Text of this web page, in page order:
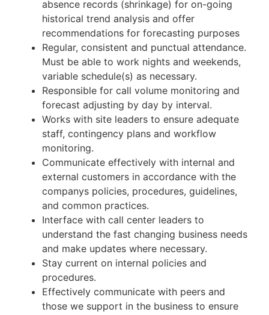
absence records (shrinkage) for on-going
historical trend analysis and offer
recommendations for forecasting purposes
Regular, consistent and punctual attendance.
Must be able to work nights and weekends,
variable schedule(s) as necessary.
Responsible for call volume monitoring and
forecast adjusting by day by interval.
Works with site leaders to ensure adequate
staff, contingency plans and workflow
monitoring.
Communicate effectively with internal and
external customers in accordance with the
companys policies, procedures, guidelines,
and common practices.
Interface with call center leaders to
understand the fast changing business needs
and make updates where necessary.
Stay current on internal policies and
procedures.
Effectively communicate with peers and
those we support in the business to ensure